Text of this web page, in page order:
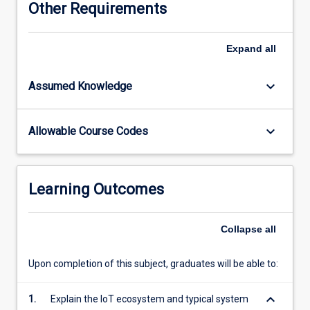
subject,
typical
architectures
briefly
of
technology,
Other Requirements
Expand all
Assumed Knowledge keyboard_arrow_down
Allowable Course Codes keyboard_arrow_down
Learning Outcomes
Collapse all
Upon completion of this subject, graduates will be able to:
1.
Explain the IoT ecosystem and typical system
keyboard_arrow_down